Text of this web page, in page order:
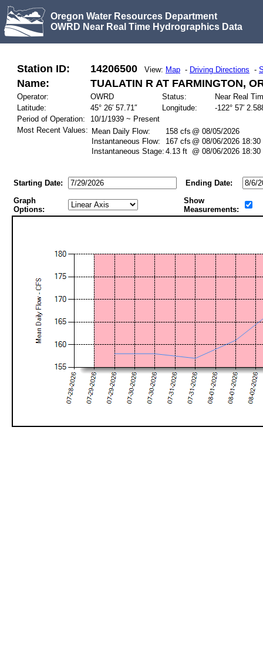
Oregon Water Resources Department
OWRD Near Real Time Hydrographics Data
Station ID: 14206500 View: Map - Driving Directions -
Name: TUALATIN R AT FARMINGTON,
Operator: OWRD Status:
Near Real
Latitude:
45° 26′ 57.71″ Longitude:
-122° 57′
Period of Operation:
10/1/1939 ~ Present
Most Recent Values: Mean Daily Flow: 158 cfs @ 08/05/2026
Instantaneous Flow:
167 cfs @ 08/06/2026 18:30
Instantaneous Stage: 4.13 ft @ 08/06/2026 18:30
Starting Date:
Ending Date:
Graph
Options:
Show
Measurements: